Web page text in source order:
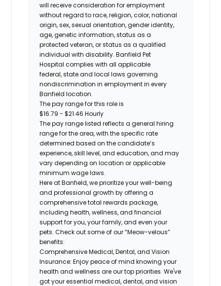
will receive consideration for employment
without regard to race, religion, color, national
origin, sex, sexual orientation, gender identity,
age, genetic information, status as a
protected veteran, or status as a qualified
individual with disability. Banfield Pet
Hospital complies with all applicable
federal,stateand local laws governing
nondiscrimination in employment in every
Banfield location.
The pay range for this role is
$16.79 - $21.46 Hourly
The pay range listed reflects a general hiring
range for the area, with thespecific rate
determinedbased on the candidate’s
experience, skill level, and education, and may
vary depending on locationorapplicable
minimum wage laws.
Here at Banfield, we prioritize your well-being
and professional growth by offering a
comprehensivetotal rewards package,
including health, wellness, and financial
support for you, your family, and even your
pets.Check out some of our“Meow-velous”
benefits:
Comprehensive Medical, Dental, and Vision
Insurance: Enjoy peace of mind knowing your
health and wellness are our top priorities. We've
got your essential medical, dental, and vision